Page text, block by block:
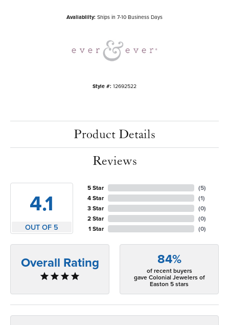
Availability: Ships in 7-10 Business Days
Style #: 12692522
Product Details
Reviews
4.1
OUT OF 5
5 Star
4 Star
3 Star
2 Star
1 Star
(5)
(1)
(0)
(0)
(0)
Overall Rating 84%
of recent buyers
gave Colonial Jewelers of
Easton 5 stars